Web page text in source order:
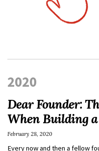
2020
Dear Founder:
When Building a
Every now and then a fellow
February 28, 2020